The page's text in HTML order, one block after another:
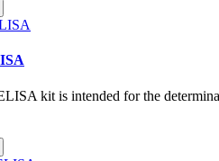
kit is intended for the